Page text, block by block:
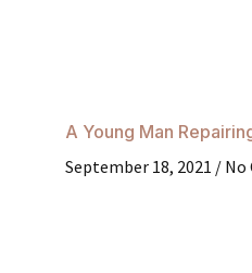
A Young Man
September 18, 2021
No